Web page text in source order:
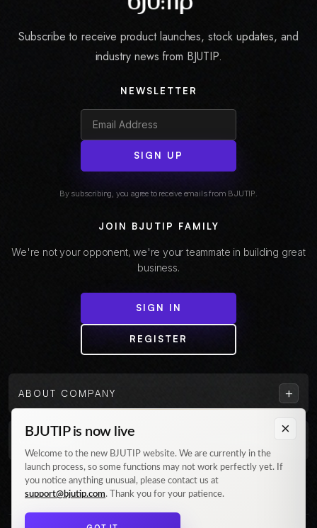
Subscribe to receive product launches, stock updates, and
industry news from BJUTIP.
NEWSLETTER
SIGN UP
By subscribing, you agree to receive emails from BJUTIP.
JOIN BJUTIP FAMILY
We're not your opponent, we're your teammate in building great
business.
SIGN IN
REGISTER
ABOUT COMPANY +
Follow us on Instagram
×
BJUTIP is now live
Welcome to the new BJUTIP website. We are currently in the
launch process, so some functions may not work perfectly yet. If
you notice anything unusual, please contact us at
support@bjutip.com. Thank you for your patience.